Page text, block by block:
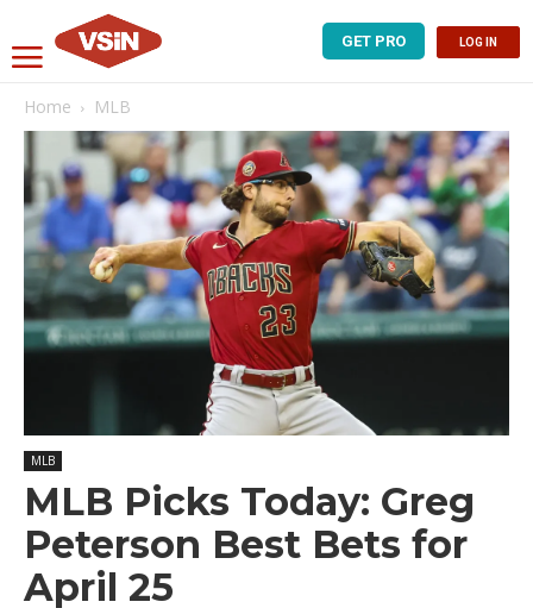
GET PRO LOG IN
Home MLB
MLB
MLB Picks Today: Greg
Peterson Best Bets for
April 25